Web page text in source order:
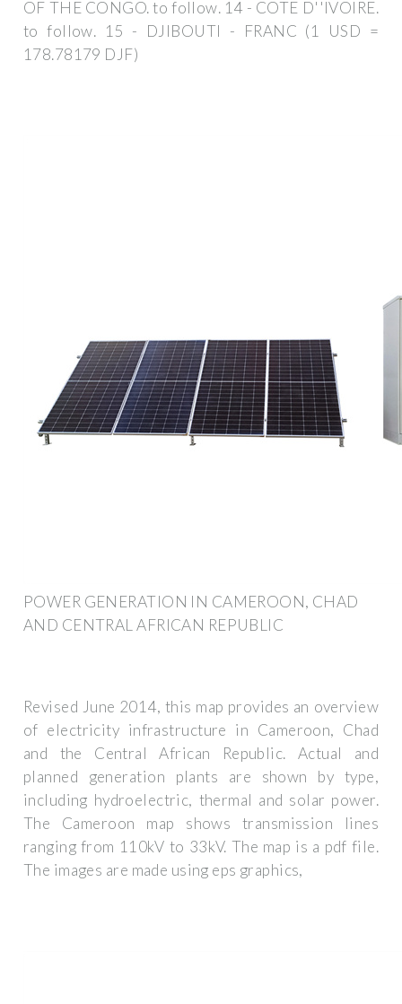
OF THE CONGO. to follow. 14 - COTE D''IVOIRE.
to follow. 15 - DJIBOUTI - FRANC (1 USD =
178.78179 DJF)
POWER GENERATION IN CAMEROON, CHAD
AND CENTRAL AFRICAN REPUBLIC
Revised June 2014, this map provides an overview
of electricity infrastructure in Cameroon, Chad
and the Central African Republic. Actual and
planned generation plants are shown by type,
including hydroelectric, thermal and solar power.
The Cameroon map shows transmission lines
ranging from 110kV to 33kV. The map is a pdf file.
The images are made using eps graphics,